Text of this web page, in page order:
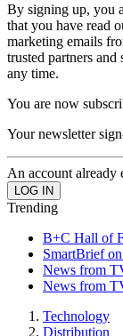
By signing up, you
that you have read
marketing emails
trusted partners
any time.
You are now
Your newsletter
An account already
Trending
B+C Hall of
SmartBrief
News from
News from
Technology
Distribution